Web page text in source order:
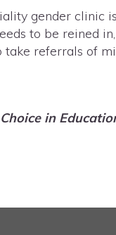
gender clinic
to be reined
referrals of
in